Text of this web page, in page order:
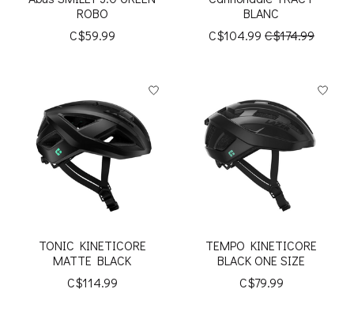
ROBO
C$59.99
BLANC
C$104.99 C$174.99
TONIC KINETICORE
MATTE BLACK
C$114.99
TEMPO KINETICORE
BLACK ONE SIZE
C$79.99